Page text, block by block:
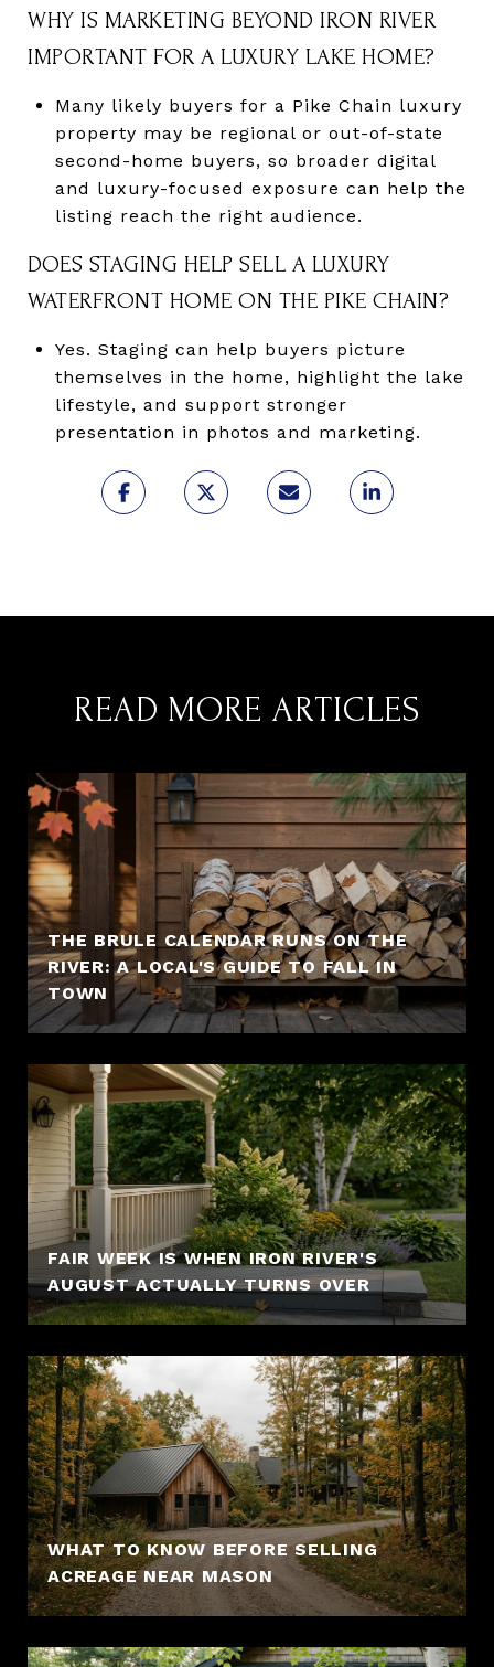
WHY IS MARKETING BEYOND IRON RIVER
IMPORTANT FOR A LUXURY LAKE HOME?
Many likely buyers for a Pike Chain luxury
property may be regional or out-of-state
second-home buyers, so broader digital
and luxury-focused exposure can help the
listing reach the right audience.
DOES STAGING HELP SELL A LUXURY
WATERFRONT HOME ON THE PIKE CHAIN?
Yes. Staging can help buyers picture
themselves in the home, highlight the lake
lifestyle, and support stronger
presentation in photos and marketing.
READ MORE ARTICLES
THE BRULE CALENDAR RUNS ON THE
RIVER: A LOCAL'S GUIDE TO FALL IN
TOWN
FAIR WEEK IS WHEN IRON RIVER'S
AUGUST ACTUALLY TURNS OVER
WHAT TO KNOW BEFORE SELLING
ACREAGE NEAR MASON